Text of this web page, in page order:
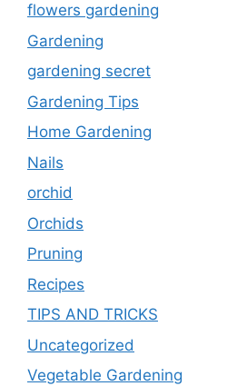
flowers gardening
Gardening
gardening secret
Gardening Tips
Home Gardening
Nails
orchid
Orchids
Pruning
Recipes
TIPS AND TRICKS
Uncategorized
Vegetable Gardening